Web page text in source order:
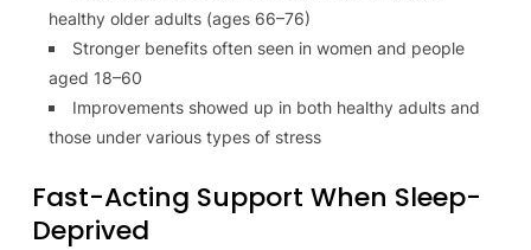
healthy older adults (ages 66–76)
Stronger benefits often seen in women and people
aged 18–60
Improvements showed up in both healthy adults and
those under various types of stress
Fast-Acting Support When Sleep-
Deprived